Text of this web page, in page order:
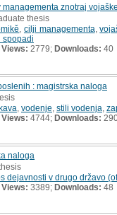
znotraj
thesis
cilji managementa ,
spopadi
Views: 2779; Downloads: 40
: magistrska naloga
vodenje stili vodenja
Views: 4744; Downloads:
naloga
dejavnosti v drugo državo
Views: 3389; Downloads: 48